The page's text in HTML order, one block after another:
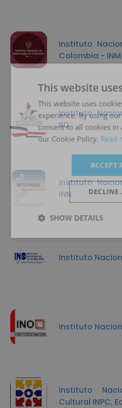
Instituto
Colombia - INM
Instituto
RD
Instituto
INN
Instituto
Instituto
Instituto
Cultural INPC,
This website
This website uses
experience. By using
consent to all cookies in
our Cookie Policy. Read
ACCEPT
DECLINE
SHOW DETAILS